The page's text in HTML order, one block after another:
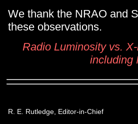
We thank the NRAO and
these observations.
Radio Luminosity vs.
including
R. E. Rutledge, Editor-in-Chief